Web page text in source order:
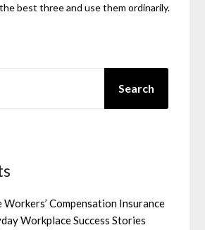
best three and use them ordinarily.
Search
Workers’ Compensation Insurance
Workplace Success Stories